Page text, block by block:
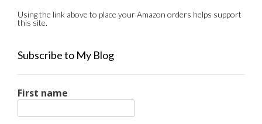
Using the link above to place your Amazon orders helps support
this site.
Subscribe to My Blog
First name